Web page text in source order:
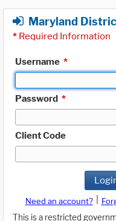
Maryland
* Required Information
Username *
Password *
Client Code
Need an account?
This is a restricted